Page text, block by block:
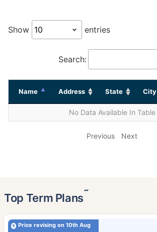
Show entries
Search:
Name Address State City
No Data Available In Table
Previous Next
Top Term Plans˜
Price revising on 10th Aug